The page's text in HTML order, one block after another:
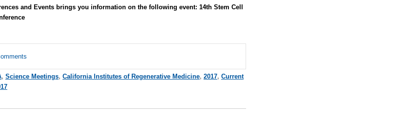
and Events brings you information on the following event: 14th Stem Cell
, Science Meetings, California Institutes of Regenerative Medicine, 2017, Current